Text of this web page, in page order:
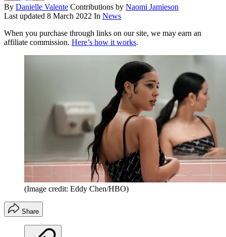
By Danielle Valente Contributions by Naomi Jamieson
Last updated 8 March 2022 In News
When you purchase through links on our site, we may earn an
affiliate commission. Here’s how it works.
(Image credit: Eddy Chen/HBO)
Share